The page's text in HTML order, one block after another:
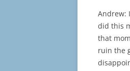
Andrew:
did this
that
ruin the